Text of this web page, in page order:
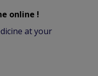
online !
at your